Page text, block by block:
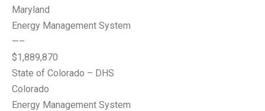
Maryland
Energy Management System
—–
$1,889,870
State of Colorado – DHS
Colorado
Energy Management System